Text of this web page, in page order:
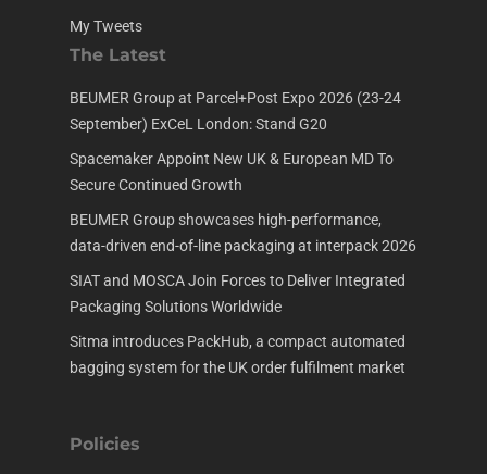
My Tweets
The Latest
BEUMER Group at Parcel+Post Expo 2026 (23-24
September) ExCeL London: Stand G20
Spacemaker Appoint New UK & European MD To
Secure Continued Growth
BEUMER Group showcases high-performance,
data-driven end-of-line packaging at interpack 2026
SIAT and MOSCA Join Forces to Deliver Integrated
Packaging Solutions Worldwide
Sitma introduces PackHub, a compact automated
bagging system for the UK order fulfilment market
Policies